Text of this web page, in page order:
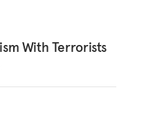
With Terrorists